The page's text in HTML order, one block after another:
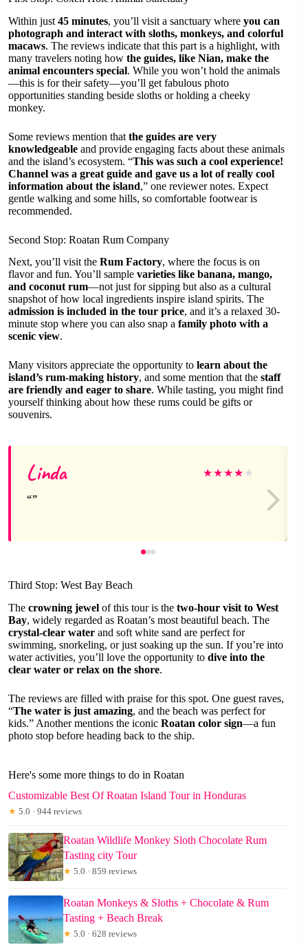
Within just 45 minutes, you’ll visit a sanctuary where you can
photograph and interact with sloths, monkeys, and colorful
macaws. The reviews indicate that this part is a highlight, with
many travelers noting how the guides, like Nian, make the
animal encounters special. While you won’t hold the animals
—this is for their safety—you’ll get fabulous photo
opportunities standing beside sloths or holding a cheeky
monkey.
Some reviews mention that the guides are very
knowledgeable and provide engaging facts about these animals
and the island’s ecosystem. “This was such a cool experience!
Channel was a great guide and gave us a lot of really cool
information about the island,” one reviewer notes. Expect
gentle walking and some hills, so comfortable footwear is
recommended.
Second Stop: Roatan Rum Company
Next, you’ll visit the Rum Factory, where the focus is on
flavor and fun. You’ll sample varieties like banana, mango,
and coconut rum—not just for sipping but also as a cultural
snapshot of how local ingredients inspire island spirits. The
admission is included in the tour price, and it’s a relaxed 30-
minute stop where you can also snap a family photo with a
scenic view.
Many visitors appreciate the opportunity to learn about the
island’s rum-making history, and some mention that the staff
are friendly and eager to share. While tasting, you might find
yourself thinking about how these rums could be gifts or
souvenirs.
Linda ★★★★ ★
Third Stop: West Bay Beach
The crowning jewel of this tour is the two-hour visit to West
Bay, widely regarded as Roatan’s most beautiful beach. The
crystal-clear water and soft white sand are perfect for
swimming, snorkeling, or just soaking up the sun. If you’re into
water activities, you’ll love the opportunity to dive into the
clear water or relax on the shore.
The reviews are filled with praise for this spot. One guest raves,
“The water is just amazing, and the beach was perfect for
kids.” Another mentions the iconic Roatan color sign—a fun
photo stop before heading back to the ship.
Here's some more things to do in Roatan
Customizable Best Of Roatan Island Tour in Honduras
★ 5.0 · 944 reviews
Roatan Wildlife Monkey Sloth Chocolate Rum
Tasting city Tour
★ 5.0 · 859 reviews
Roatan Monkeys & Sloths + Chocolate & Rum
Tasting + Beach Break
★ 5.0 · 628 reviews